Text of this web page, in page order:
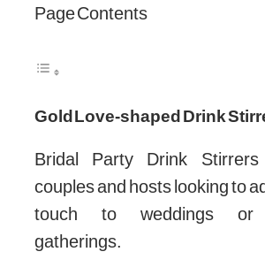
Page Contents
Gold Love-shaped Drink
Bridal Party Drink
couples and hosts looking to
touch to weddings or
gatherings.